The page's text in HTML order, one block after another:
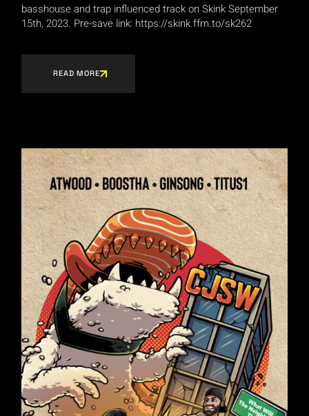
basshouse and trap influenced track on Skink September
15th, 2023. Pre-save link: https://skink.ffm.to/sk262
READ MORE